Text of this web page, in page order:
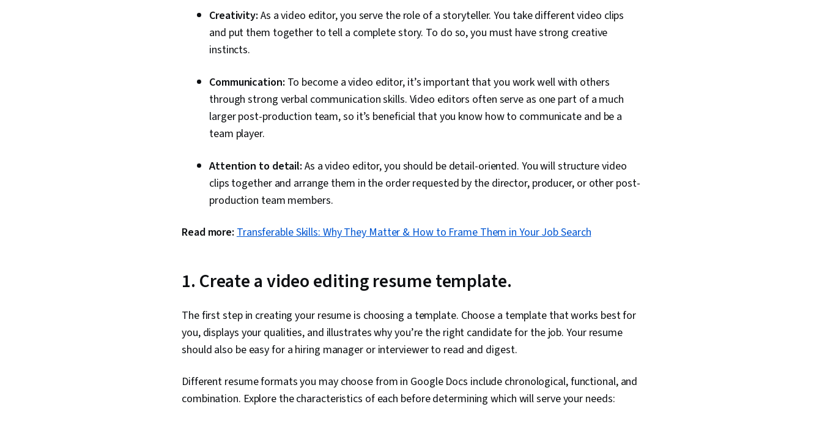
Strategy, Social Media Content,
Target Audience, Social Media
Analytics, Social Media Marketing,
Engagement, Regulation and Legal
Compliance, Intellectual Property,
Image Quality, AI Workflows,
Prompt Engineering, AI literacy, AI
Creativity: As a video editor, you serve the role of a storyteller. You take different video clips
and put them together to tell a complete story. To do so, you must have strong creative
instincts.
Communication: To become a video editor, it’s important that you work well with others
through strong verbal communication skills. Video editors often serve as one part of a much
larger post-production team, so it’s beneficial that you know how to communicate and be a
team player.
Attention to detail: As a video editor, you should be detail-oriented. You will structure video
clips together and arrange them in the order requested by the director, producer, or other post-
production team members.
Read more: Transferable Skills: Why They Matter & How to Frame Them in Your Job Search
1. Create a video editing resume template.
The first step in creating your resume is choosing a template. Choose a template that works best for
you, displays your qualities, and illustrates why you’re the right candidate for the job. Your resume
should also be easy for a hiring manager or interviewer to read and digest.
Different resume formats you may choose from in Google Docs include chronological, functional, and
combination. Explore the characteristics of each before determining which will serve your needs: